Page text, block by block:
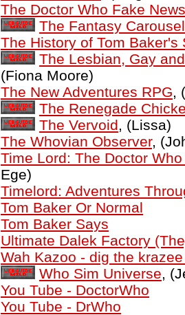
The Doctor Who Fake
The Fantasy Carousel
The History of Tom Baker's
The Lesbian, Gay
(Fiona Moore)
The New Adventures RPG,
The Renegade
The Vervoid, (Lissa)
The Whovian Observer,
Time Lord: The Doctor
Ege)
Timelord: Adventures
Tom Baker Or Normal
Tom Baker Says
Ultimate Dalek Factory
Wah Kazoo - dig the
Who Sim Universe,
You Tube - DoctorWho
You Tube - DrWho